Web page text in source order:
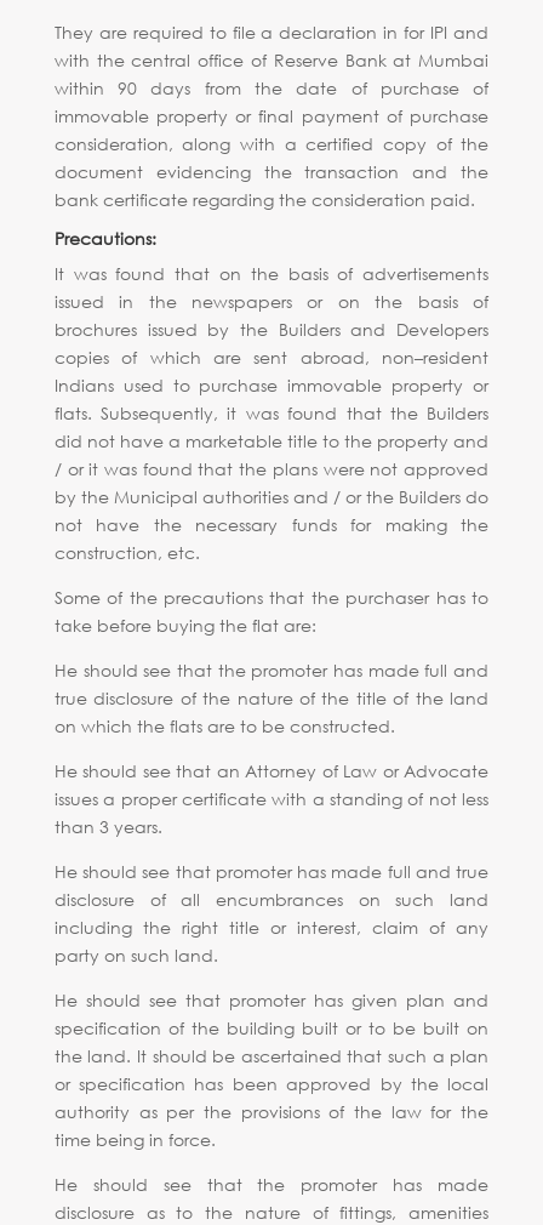
They are required to file a declaration in for IPI and
with the central office of Reserve Bank at Mumbai
within 90 days from the date of purchase of
immovable property or final payment of purchase
consideration, along with a certified copy of the
document evidencing the transaction and the
bank certificate regarding the consideration paid.
Precautions:
It was found that on the basis of advertisements
issued in the newspapers or on the basis of
brochures issued by the Builders and Developers
copies of which are sent abroad, non–resident
Indians used to purchase immovable property or
flats. Subsequently, it was found that the Builders
did not have a marketable title to the property and
/ or it was found that the plans were not approved
by the Municipal authorities and / or the Builders do
not have the necessary funds for making the
construction, etc.
Some of the precautions that the purchaser has to
take before buying the flat are:
He should see that the promoter has made full and
true disclosure of the nature of the title of the land
on which the flats are to be constructed.
He should see that an Attorney of Law or Advocate
issues a proper certificate with a standing of not less
than 3 years.
He should see that promoter has made full and true
disclosure of all encumbrances on such land
including the right title or interest, claim of any
party on such land.
He should see that promoter has given plan and
specification of the building built or to be built on
the land. It should be ascertained that such a plan
or specification has been approved by the local
authority as per the provisions of the law for the
time being in force.
He should see that the promoter has made
disclosure as to the nature of fittings, amenities